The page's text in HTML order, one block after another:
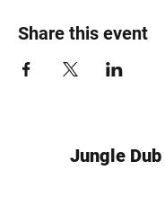
Share this event
Jungle